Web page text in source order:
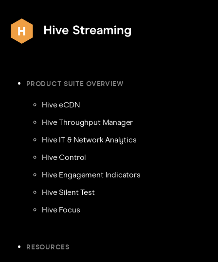
PRODUCT SUITE OVERVIEW
Hive eCDN
Hive Throughput Manager
Hive IT & Network Analytics
Hive Control
Hive Engagement Indicators
Hive Silent Test
Hive Focus
RESOURCES